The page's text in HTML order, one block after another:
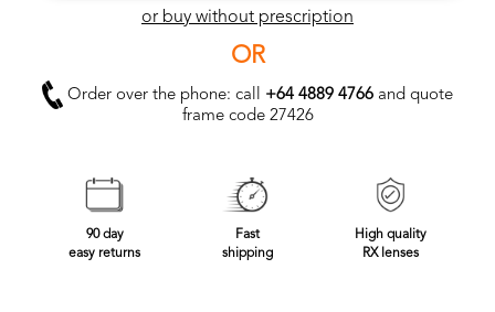
or buy without prescription
OR
Order over the phone: call +64 4889 4766 and quote
frame code 27426
90 day
easy returns
Fast
shipping
High quality
RX lenses